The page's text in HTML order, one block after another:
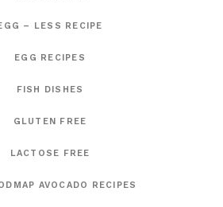
– LESS RECIPE
EGG RECIPES
FISH DISHES
GLUTEN FREE
LACTOSE FREE
AVOCADO RECIPES